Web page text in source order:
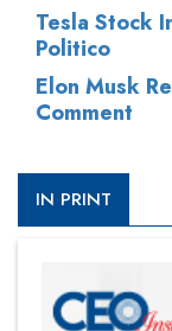
Tesla Stock
Politico
Elon Musk
Comment
IN PRINT